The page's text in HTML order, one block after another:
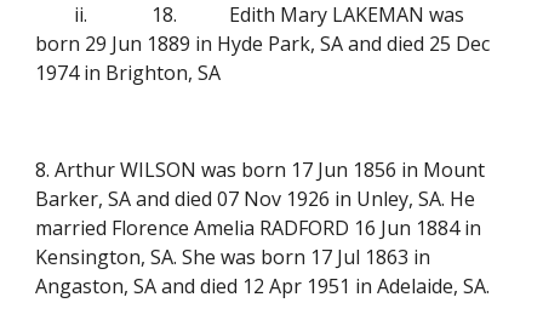
ii.
18.
Edith Mary LAKEMAN was
born 29 Jun 1889 in Hyde Park, SA and died 25 Dec
1974 in Brighton, SA
8. Arthur WILSON was born 17 Jun 1856 in Mount
Barker, SA and died 07 Nov 1926 in Unley, SA. He
married Florence Amelia RADFORD 16 Jun 1884 in
Kensington, SA. She was born 17 Jul 1863 in
Angaston, SA and died 12 Apr 1951 in Adelaide, SA.